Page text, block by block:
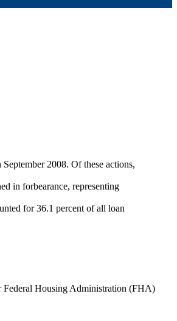
2008. Of these actions,
in forbearance, representing
for 36.1 percent of all loan
Federal Housing Administration (FHA)